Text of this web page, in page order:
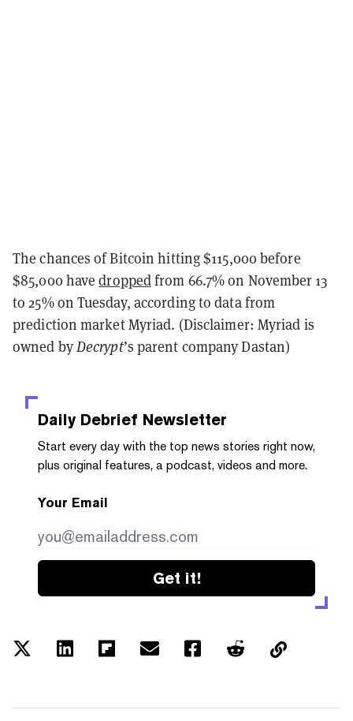
The chances of Bitcoin hitting $115,000 before
$85,000 havedroppedfrom 66.7% on November 13
to 25% on Tuesday, according to data from
prediction market Myriad. (Disclaimer: Myriad is
owned byDecrypt’s parent company Dastan)
Daily Debrief Newsletter
Start every day with the top news stories right now,
plus original features, a podcast, videos and more.
Your Email
Get it!